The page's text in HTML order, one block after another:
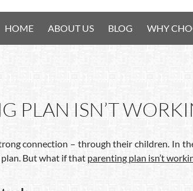
HOME ABOUT US BLOG WHY
PLAN ISN’T
connection – through their children. In
But what if that parenting plan isn’t